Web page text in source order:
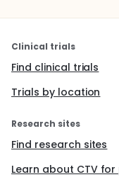
Clinical trials
Find clinical trials
Trials by location
Research sites
Find research sites
Learn about CTV